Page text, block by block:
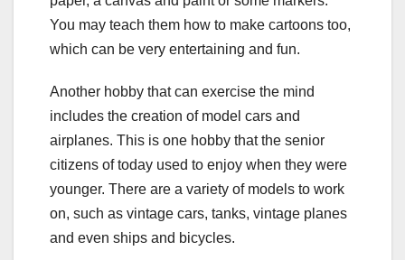
You may teach them how to make cartoons too,
which can be very entertaining and fun.
Another hobby that can exercise the mind
includes the creation of model cars and
airplanes. This is one hobby that the senior
citizens of today used to enjoy when they were
younger. There are a variety of models to work
on, such as vintage cars, tanks, vintage planes
and even ships and bicycles.